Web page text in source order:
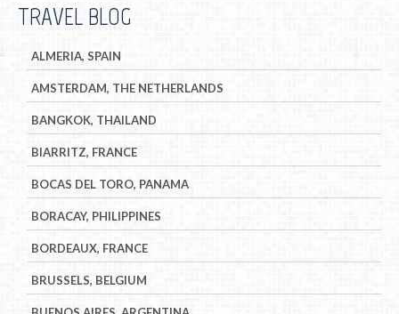
TRAVEL BLOG
ALMERIA, SPAIN
AMSTERDAM, THE NETHERLANDS
BANGKOK, THAILAND
BIARRITZ, FRANCE
BOCAS DEL TORO, PANAMA
BORACAY, PHILIPPINES
BORDEAUX, FRANCE
BRUSSELS, BELGIUM